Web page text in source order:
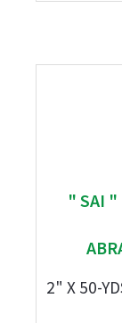
" SAI "
2" X 50-